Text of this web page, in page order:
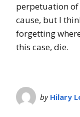
perpetuation of
cause, but I
forgetting
this case, die.
by Hilary